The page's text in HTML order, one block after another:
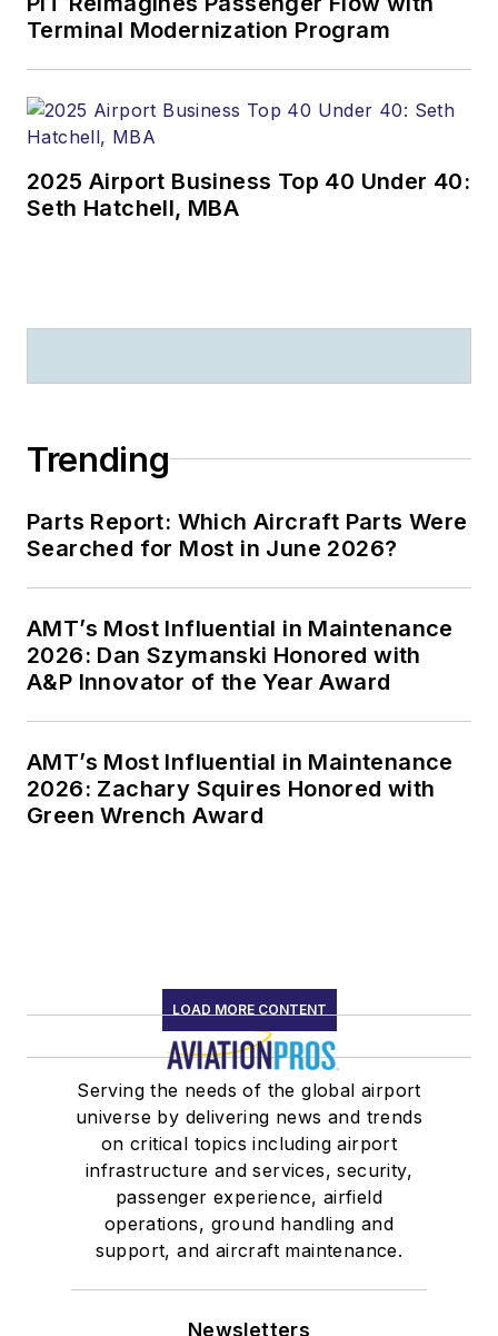
Terminal Modernization Program
2025 Airport Business Top 40 Under 40:
Seth Hatchell, MBA
Trending
Parts Report: Which Aircraft Parts Were
Searched for Most in June 2026?
AMT’s Most Influential in Maintenance
2026: Dan Szymanski Honored with
A&P Innovator of the Year Award
AMT’s Most Influential in Maintenance
2026: Zachary Squires Honored with
Green Wrench Award
LOAD MORE CONTENT
Serving the needs of the global airport
universe by delivering news and trends
on critical topics including airport
infrastructure and services, security,
passenger experience, airfield
operations, ground handling and
support, and aircraft maintenance.
Newsletters